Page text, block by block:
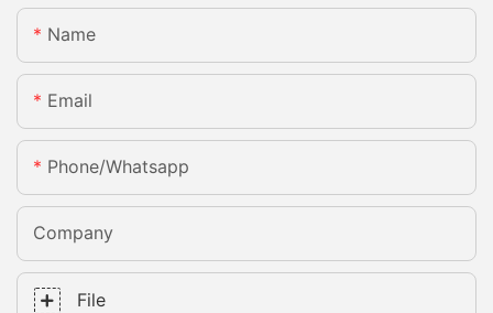
Name
Email
Phone/whatsapp
Company
File